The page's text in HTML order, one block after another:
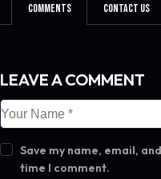
Comments Contact Us
LEAVE A COMMENT
Save my name, email,
time I comment.